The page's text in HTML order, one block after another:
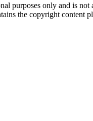
purposes only and is
the copyright content